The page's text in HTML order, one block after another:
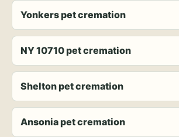
Yonkers pet cremation
NY 10710 pet cremation
Shelton pet cremation
Ansonia pet cremation